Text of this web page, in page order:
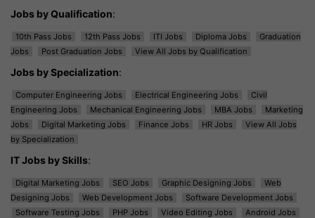
Jobs by Qualification:
10th Pass Jobs 12th Pass Jobs ITI Jobs Diploma Jobs
Graduation
Jobs
Post Graduation Jobs View All Jobs by Qualification
Jobs by Specialization:
Computer Engineering Jobs Electrical Engineering Jobs
Civil
Engineering Jobs
Mechanical Engineering Jobs MBA Jobs
Marketing
Jobs
Digital Marketing Jobs Finance Jobs HR Jobs
View All Jobs
by Specialization
IT Jobs by Skills:
Digital Marketing Jobs SEO Jobs Graphic Designing Jobs
Web
Designing Jobs
Web Development Jobs
Software Development Jobs
Software Testing Jobs
PHP Jobs Video Editing Jobs
Android Jobs